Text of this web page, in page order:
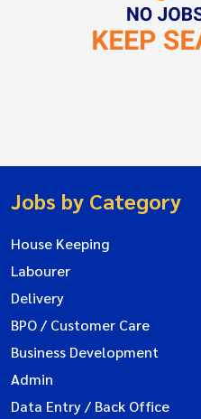
Jobs by Category
House Keeping
Labourer
Delivery
BPO / Customer Care
Business Development
Admin
Data Entry / Back Office